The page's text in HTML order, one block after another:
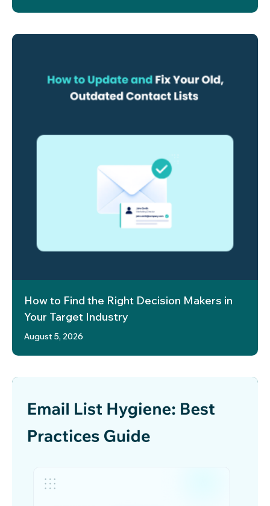
How to Find the Right Decision Makers in
Your Target Industry
August 5, 2026